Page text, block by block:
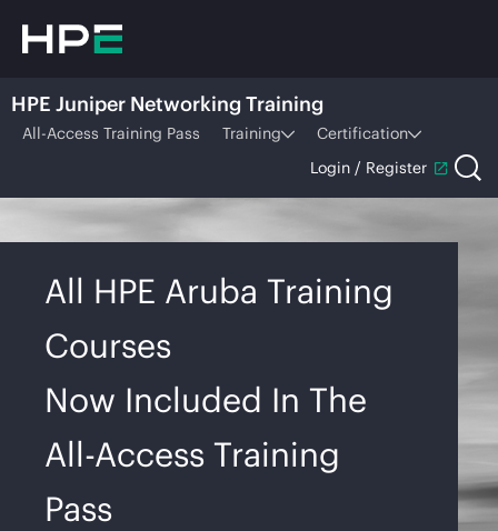
HPE Juniper Networking Training
All-Access Training Pass Training
Certification
Login / Register
All HPE Aruba Training
Courses
Now Included In The
All-Access Training
Pass